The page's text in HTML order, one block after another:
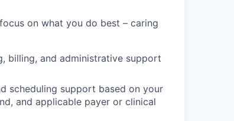
on what you do best – caring
billing, and administrative support
scheduling support based on your
and applicable payer or clinical